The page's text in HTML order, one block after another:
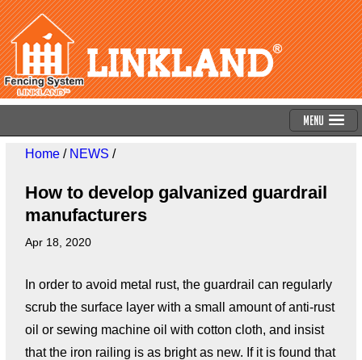
Menu
Home/ NEWS /
How to develop galvanized guardrail
manufacturers
Apr 18, 2020
In order to avoid metal rust, the guardrail can regularly
scrub the surface layer with a small amount of anti-rust
oil or sewing machine oil with cotton cloth, and insist
that the iron railing is as bright as new. If it is found that